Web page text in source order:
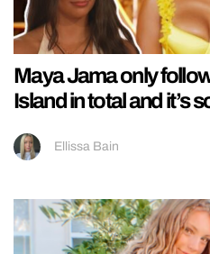
Maya Jama only
Island in total and it’s
Ellissa Bain